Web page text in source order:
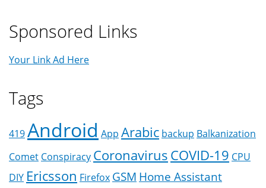
Sponsored Links
Your Link Ad Here
Tags
419Android App Arabic backup Balkanization
Comet Conspiracy CoronavirusCOVID-19 CPU
DIY Ericsson Firefox GSM Home Assistant